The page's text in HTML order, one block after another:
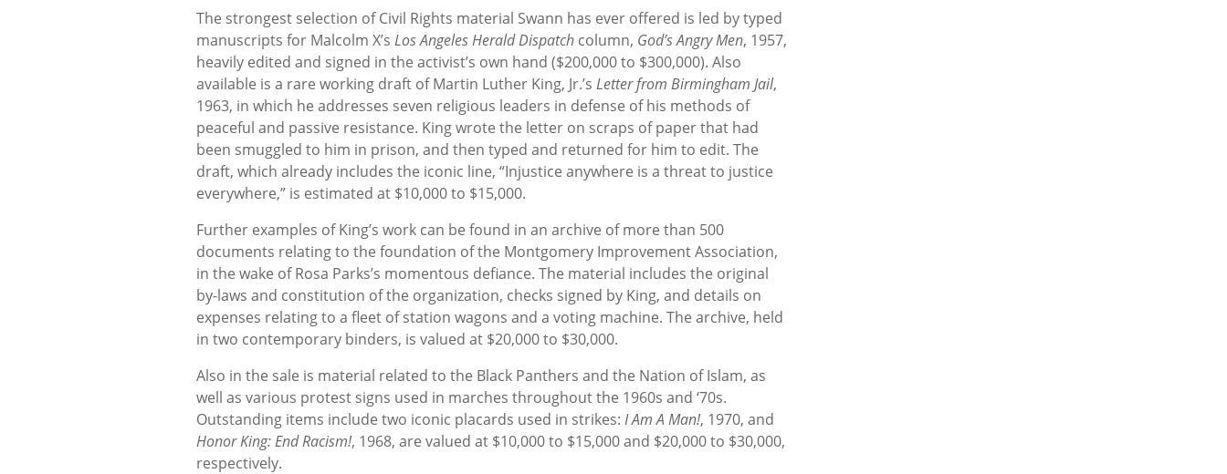
The strongest selection of Civil Rights material Swann has ever offered is led by typed
manuscripts for Malcolm X’s Los Angeles Herald Dispatch column, God’s Angry Men, 1957,
heavily edited and signed in the activist’s own hand ($200,000 to $300,000). Also
available is a rare working draft of Martin Luther King, Jr.’s Letter from Birmingham Jail,
1963, in which he addresses seven religious leaders in defense of his methods of
peaceful and passive resistance. King wrote the letter on scraps of paper that had
been smuggled to him in prison, and then typed and returned for him to edit. The
draft, which already includes the iconic line, “Injustice anywhere is a threat to justice
everywhere,” is estimated at $10,000 to $15,000.
Further examples of King’s work can be found in an archive of more than 500
documents relating to the foundation of the Montgomery Improvement Association,
in the wake of Rosa Parks’s momentous defiance. The material includes the original
by-laws and constitution of the organization, checks signed by King, and details on
expenses relating to a fleet of station wagons and a voting machine. The archive, held
in two contemporary binders, is valued at $20,000 to $30,000.
Also in the sale is material related to the Black Panthers and the Nation of Islam, as
well as various protest signs used in marches throughout the 1960s and ‘70s.
Outstanding items include two iconic placards used in strikes: I Am A Man!, 1970, and
Honor King: End Racism!, 1968, are valued at $10,000 to $15,000 and $20,000 to $30,000,
respectively.